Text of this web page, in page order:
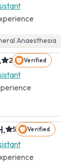
Anaesthesia
2 Verified
5 Verified